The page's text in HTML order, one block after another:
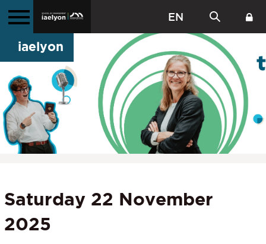
EN
iaelyon
Saturday 22 November
2025